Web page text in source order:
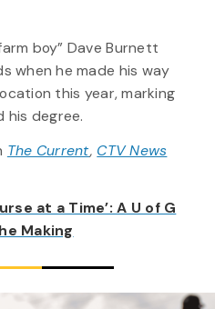
boy” Dave Burnett
when he made his way
this year, marking
his degree.
The Current, CTV News
at a Time’: A U of G
Making